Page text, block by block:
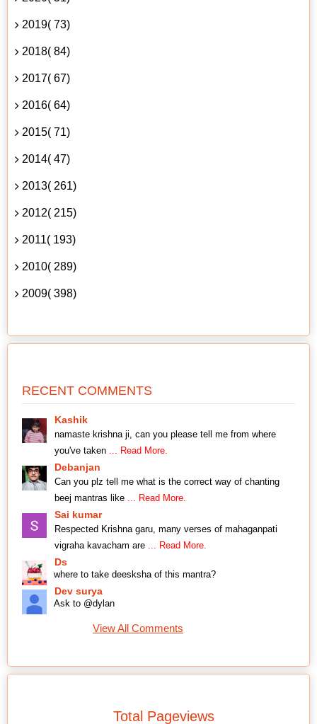
2019( 73)
2018( 84)
2017( 67)
2016( 64)
2015( 71)
2014( 47)
2013( 261)
2012( 215)
2011( 193)
2010( 289)
2009( 398)
RECENT COMMENTS
Kashik
namaste krishna ji, can you please tell me from where
you've taken ... Read More.
Debanjan
Can you plz tell me what is the correct way of chanting
beej mantras like ... Read More.
Sai kumar
Respected Krishna garu, many verses of mahaganpati
vigraha kavacham are ... Read More.
Ds
where to take deesksha of this mantra?
Dev surya
Ask to @dylan
View All Comments
Total Pageviews